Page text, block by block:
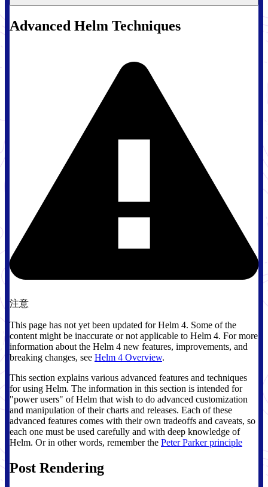
Advanced Helm Techniques
注意
This page has not yet been updated for Helm 4. Some of the
content might be inaccurate or not applicable to Helm 4. For more
information about the Helm 4 new features, improvements, and
breaking changes, see Helm 4 Overview.
This section explains various advanced features and techniques
for using Helm. The information in this section is intended for
"power users" of Helm that wish to do advanced customization
and manipulation of their charts and releases. Each of these
advanced features comes with their own tradeoffs and caveats, so
each one must be used carefully and with deep knowledge of
Helm. Or in other words, remember the Peter Parker principle
Post Rendering